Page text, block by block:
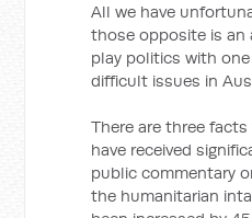
All we have
those opposite is
play politics with
difficult issues in
There are three
have received
public commentary
the humanitarian